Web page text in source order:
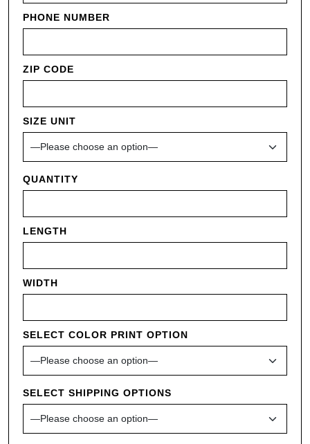
PHONE NUMBER
ZIP CODE
SIZE UNIT
QUANTITY
LENGTH
WIDTH
SELECT COLOR PRINT OPTION
SELECT SHIPPING OPTIONS